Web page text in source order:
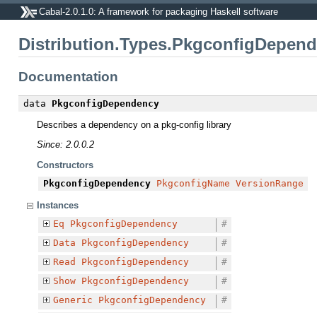
Cabal-2.0.1.0: A framework for packaging Haskell software
Documentation
data
PkgconfigDependency
Describes a dependency on a pkg-config library
Since: 2.0.0.2
Constructors
PkgconfigDependency
PkgconfigName VersionRange
Instances
Eq
PkgconfigDependency
#
Data
PkgconfigDependency
#
Read
PkgconfigDependency
#
Show
PkgconfigDependency
#
Generic
PkgconfigDependency
#